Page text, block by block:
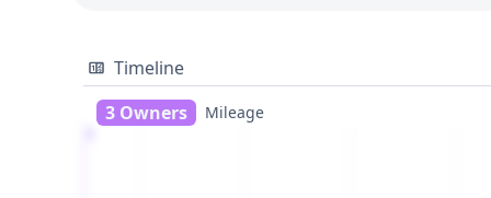
Timeline
3 Owners
Mileage